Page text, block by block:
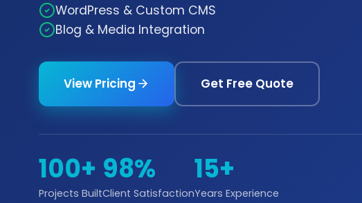
WordPress & Custom CMS
Blog & Media Integration
View Pricing Get Free Quote
100+
Projects Built
98%
Client Satisfaction
15+
Years Experience